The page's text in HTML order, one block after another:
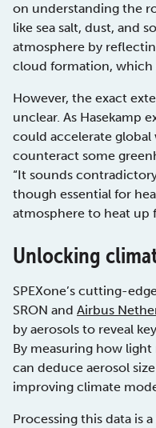
on understanding the
like sea salt, dust, and
atmosphere by
cloud formation,
However, the exact
unclear. As Hasekamp
could accelerate global
counteract some
“It sounds
though essential for
atmosphere to heat up
Unlocking
SPEXone’s cutting-
SRON and Airbus
by aerosols to reveal
By measuring how
can deduce aerosol
improving climate
Processing this data is